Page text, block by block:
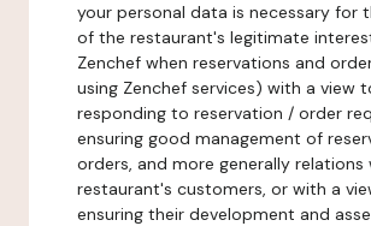
your personal data is necessary for
of the restaurant's legitimate
Zenchef when reservations and
using Zenchef services) with a view
responding to reservation / order
ensuring good management of
orders, and more generally relations
restaurant's customers, or with a
ensuring their development and